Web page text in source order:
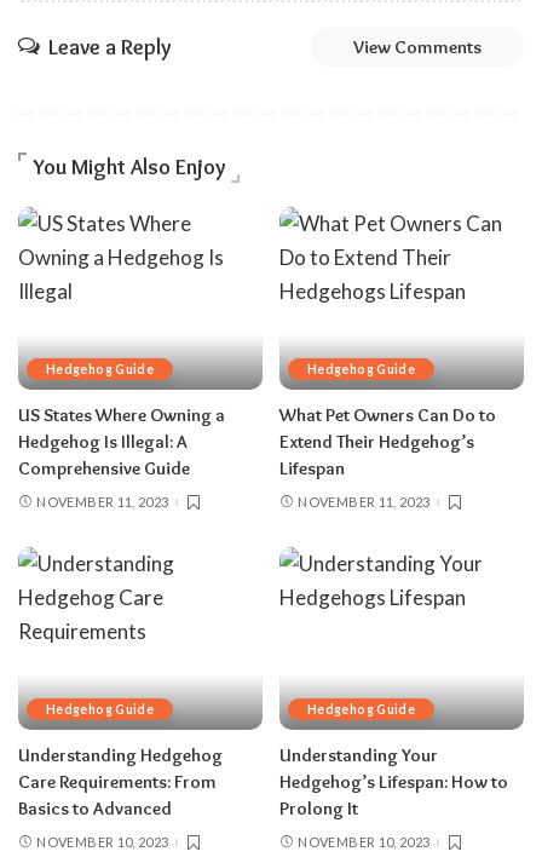
Leave a Reply View Comments
You Might Also Enjoy
Hedgehog Guide
US States Where Owning a
Hedgehog Is Illegal: A
Comprehensive Guide
NOVEMBER 11, 2023
Hedgehog Guide
What Pet Owners Can Do to
Extend Their Hedgehog’s
Lifespan
NOVEMBER 11, 2023
Hedgehog Guide
Understanding Hedgehog
Care Requirements: From
Basics to Advanced
NOVEMBER 10, 2023
Hedgehog Guide
Understanding Your
Hedgehog’s Lifespan: How to
Prolong It
NOVEMBER 10, 2023